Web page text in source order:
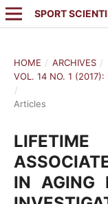
SPORT
HOME / ARCHIVES /
VOL. 14 NO. 1 (2017):
/
Articles
IN AGING